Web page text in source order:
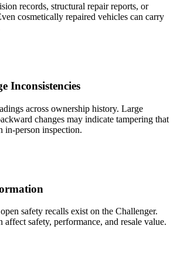
records, structural repair reports, or
cosmetically repaired vehicles can carry
Inconsistencies
across ownership history. Large
changes may indicate tampering that
in-person inspection.
safety recalls exist on the Challenger.
affect safety, performance, and resale value.